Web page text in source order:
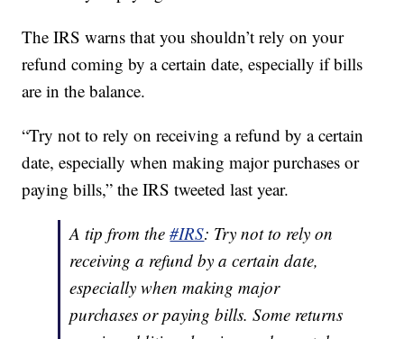
The IRS warns that you shouldn’t rely on your
refund coming by a certain date, especially if bills
are in the balance.
“Try not to rely on receiving a refund by a certain
date, especially when making major purchases or
paying bills,” the IRS tweeted last year.
A tip from the#IRS: Try not to rely on
receiving a refund by a certain date,
especially when making major
purchases or paying bills. Some returns